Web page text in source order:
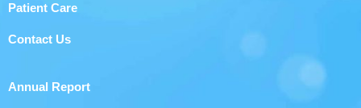
Patient Care
Contact Us
Annual Report